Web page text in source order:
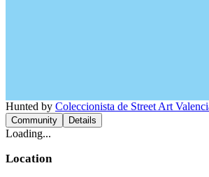
Hunted by Coleccionista de Street Art
Community Details
Loading...
Location